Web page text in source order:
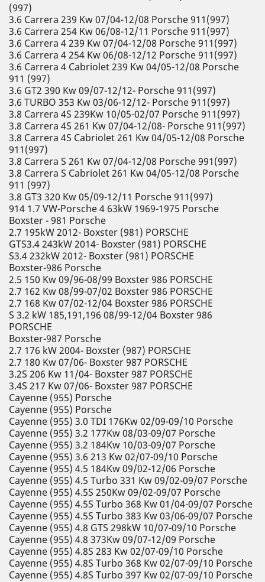
(997)
3.6 Carrera 239 Kw 07/04-12/08 Porsche 911(997)
3.6 Carrera 254 Kw 06/08-12/11 Porsche 911(997)
3.6 Carrera 4 239 Kw 07/04-12/08 Porsche 911(997)
3.6 Carrera 4 254 Kw 06/08-12/12 Porsche 911(997)
3.6 Carrera 4 Cabriolet 239 Kw 04/05-12/08 Porsche
911 (997)
3.6 GT2 390 Kw 09/07-12/12- Porsche 911(997)
3.6 TURBO 353 Kw 03/06-12/12- Porsche 911(997)
3.8 Carrera 4S 239Kw 10/05-02/07 Porsche 911(997)
3.8 Carrera 4S 261 Kw 07/04-12/08- Porsche 911(997)
3.8 Carrera 4S Cabriolet 261 Kw 04/05-12/08 Porsche
911(997)
3.8 Carrera S 261 Kw 07/04-12/08 Porsche 991(997)
3.8 Carrera S Cabriolet 261 Kw 04/05-12/08 Porsche
911 (997)
3.8 GT3 320 Kw 05/09-12/11 Porsche 911(997)
914 1.7 VW-Porsche 4 63kW 1969-1975 Porsche
Boxster - 981 Porsche
2.7 195kW 2012- Boxster (981) PORSCHE
GTS3.4 243kW 2014- Boxster (981) PORSCHE
S3.4 232kW 2012- Boxster (981) PORSCHE
Boxster-986 Porsche
2.5 150 Kw 09/96-08/99 Boxster 986 PORSCHE
2.7 162 Kw 08/99-07/02 Boxster 986 PORSCHE
2.7 168 Kw 07/02-12/04 Boxster 986 PORSCHE
S 3.2 kW 185,191,196 08/99-12/04 Boxster 986
PORSCHE
Boxster-987 Porsche
2.7 176 kW 2004- Boxster (987) PORSCHE
2.7 180 Kw 07/06- Boxster 987 PORSCHE
3.2S 206 Kw 11/04- Boxster 987 PORSCHE
3.4S 217 Kw 07/06- Boxster 987 PORSCHE
Cayenne (955) Porsche
Cayenne (955) Porsche
Cayenne (955) 3.0 TDI 176Kw 02/09-09/10 Porsche
Cayenne (955) 3.2 177Kw 08/03-09/07 Porsche
Cayenne (955) 3.2 184Kw 10/03-09/07 Porsche
Cayenne (955) 3.6 213 Kw 02/07-09/10 Porsche
Cayenne (955) 4.5 184Kw 09/02-12/06 Porsche
Cayenne (955) 4.5 Turbo 331 Kw 09/02-09/07 Porsche
Cayenne (955) 4.5S 250Kw 09/02-09/07 Porsche
Cayenne (955) 4.5S Turbo 368 Kw 01/04-09/07 Porsche
Cayenne (955) 4.5S Turbo 383 Kw 03/06-09/07 Porsche
Cayenne (955) 4.8 GTS 298kW 10/07-09/10 Porsche
Cayenne (955) 4.8 373Kw 09/07-12/09 Porsche
Cayenne (955) 4.8S 283 Kw 02/07-09/10 Porsche
Cayenne (955) 4.8S Turbo 368 Kw 02/07-09/10 Porsche
Cayenne (955) 4.8S Turbo 397 Kw 02/07-09/10 Porsche